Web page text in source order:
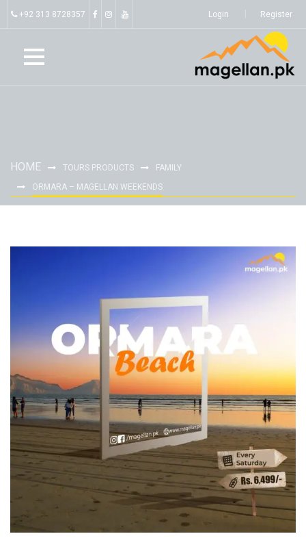
+92 313 8728357 Login Register
HOME TOURS PRODUCTS
FAMILY
ORMARA – MAGELLAN WEEKENDS